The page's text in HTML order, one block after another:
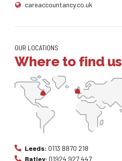
careaccountancy.co.uk
OUR LOCATIONS
Where to find us
Leeds: 0113 8870 218
Batley: 01924 927 447